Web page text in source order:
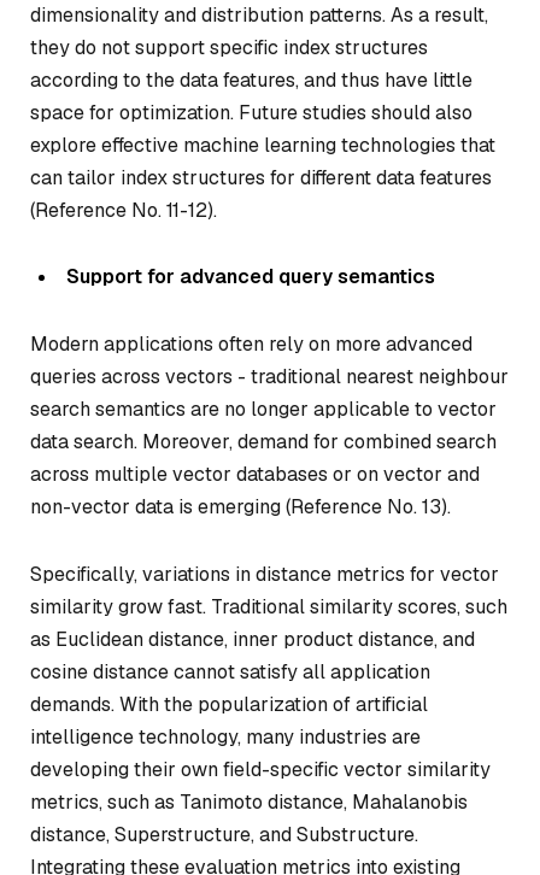
dimensionality and distribution patterns. As a result,
they do not support specific index structures
according to the data features, and thus have little
space for optimization. Future studies should also
explore effective machine learning technologies that
can tailor index structures for different data features
(Reference No. 11-12).
Support for advanced query semantics
Modern applications often rely on more advanced
queries across vectors - traditional nearest neighbour
search semantics are no longer applicable to vector
data search. Moreover, demand for combined search
across multiple vector databases or on vector and
non-vector data is emerging (Reference No. 13).
Specifically, variations in distance metrics for vector
similarity grow fast. Traditional similarity scores, such
as Euclidean distance, inner product distance, and
cosine distance cannot satisfy all application
demands. With the popularization of artificial
intelligence technology, many industries are
developing their own field-specific vector similarity
metrics, such as Tanimoto distance, Mahalanobis
distance, Superstructure, and Substructure.
Integrating these evaluation metrics into existing